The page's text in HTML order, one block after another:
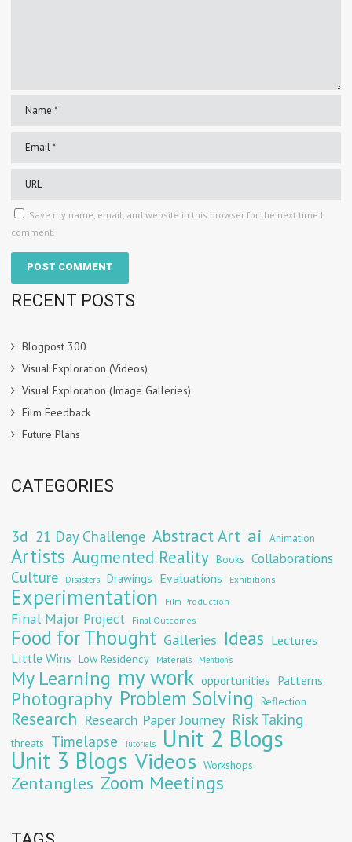
Save my name, email, and website in this browser for the next time I
comment.
RECENT POSTS
Blogpost 300
Visual Exploration (Videos)
Visual Exploration (Image Galleries)
Film Feedback
Future Plans
CATEGORIES
3d 21 Day Challenge Abstract Art ai Animation
Artists Augmented Reality Books Collaborations
Culture Disasters Drawings Evaluations Exhibitions
Experimentation Film Production
Final Major Project Final Outcomes
Food for Thought Galleries Ideas Lectures
Little Wins Low Residency Materials Mentions
My Learning my work opportunities Patterns
Photography Problem Solving Reflection
Research Research Paper Journey Risk Taking
threats Timelapse Tutorials Unit 2 Blogs
Unit 3 Blogs Videos Workshops
Zentangles Zoom Meetings